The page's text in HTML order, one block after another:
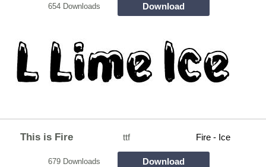
654 Downloads Download
This is Fire ttf Fire - Ice
679 Downloads Download